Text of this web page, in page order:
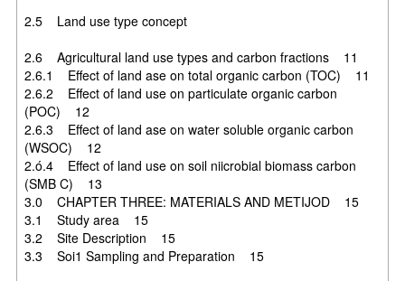
2.5 Land use type concept
2.6 Agricultural land use types and carbon fractions 11
2.6.1 Effect of land ase on total organic carbon (TOC) 11
2.6.2 Effect of land use on particulate organic carbon
(POC) 12
2.6.3 Effect of land ase on water soluble organic carbon
(WSOC) 12
2.ó.4 Effect of land use on soil niicrobial biomass carbon
(SMB C) 13
3.0 CHAPTER THREE: MATERIALS AND METIJOD 15
3.1 Study area 15
3.2 Site Description 15
3.3 Soi1 Sampling and Preparation 15